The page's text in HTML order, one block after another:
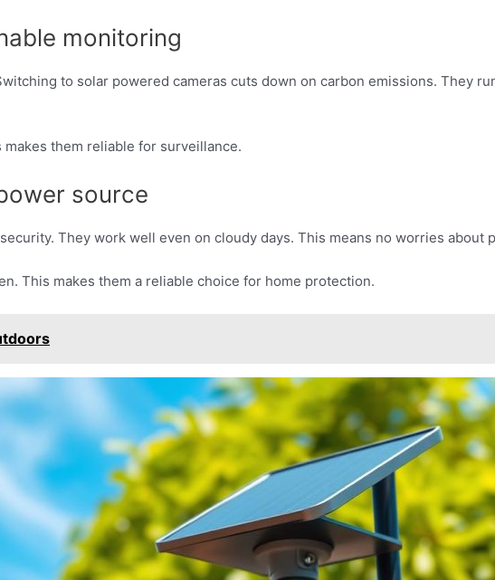
monitoring
to solar powered cameras cuts down on carbon emissions. They
them reliable for surveillance.
source
They work well even on cloudy days. This means no worries about
This makes them a reliable choice for home protection.